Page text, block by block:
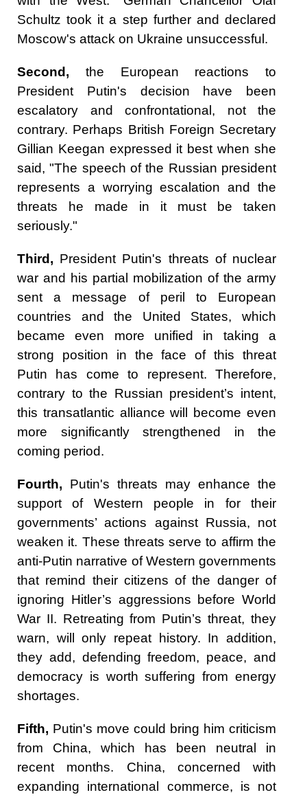
Schultz took it a step further and declared
Moscow's attack on Ukraine unsuccessful.
Second, the European reactions to
President Putin's decision have been
escalatory and confrontational, not the
contrary. Perhaps British Foreign Secretary
Gillian Keegan expressed it best when she
said, "The speech of the Russian president
represents a worrying escalation and the
threats he made in it must be taken
seriously."
Third, President Putin's threats of nuclear
war and his partial mobilization of the army
sent a message of peril to European
countries and the United States, which
became even more unified in taking a
strong position in the face of this threat
Putin has come to represent. Therefore,
contrary to the Russian president’s intent,
this transatlantic alliance will become even
more significantly strengthened in the
coming period.
Fourth, Putin's threats may enhance the
support of Western people in for their
governments’ actions against Russia, not
weaken it. These threats serve to affirm the
anti-Putin narrative of Western governments
that remind their citizens of the danger of
ignoring Hitler’s aggressions before World
War II. Retreating from Putin’s threat, they
warn, will only repeat history. In addition,
they add, defending freedom, peace, and
democracy is worth suffering from energy
shortages.
Fifth, Putin's move could bring him criticism
from China, which has been neutral in
recent months. China, concerned with
expanding international commerce, is not